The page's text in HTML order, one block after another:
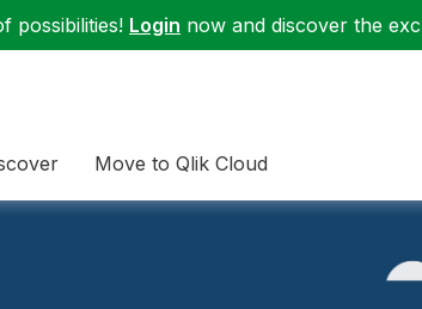
possibilities! Login now and discover the
Move to Qlik Cloud